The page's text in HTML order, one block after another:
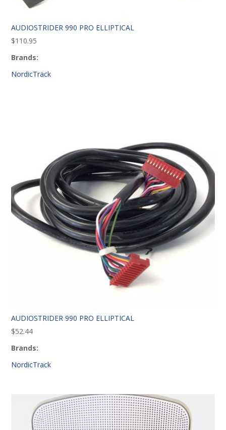
AUDIOSTRIDER 990 PRO ELLIPTICAL
$110.95
Brands:
NordicTrack
AUDIOSTRIDER 990 PRO ELLIPTICAL
$52.44
Brands:
NordicTrack